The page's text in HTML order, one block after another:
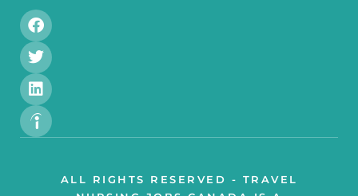
ALL RIGHTS RESERVED - TRAVEL